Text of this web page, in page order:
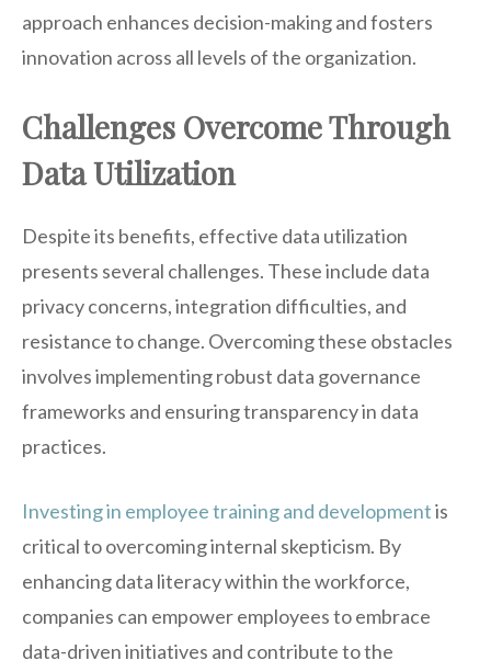
approach enhances decision-making and fosters
innovation across all levels of the organization.
Challenges Overcome Through
Data Utilization
Despite its benefits, effective data utilization
presents several challenges. These include data
privacy concerns, integration difficulties, and
resistance to change. Overcoming these obstacles
involves implementing robust data governance
frameworks and ensuring transparency in data
practices.
Investing in employee training and developmentis
critical to overcoming internal skepticism. By
enhancing data literacy within the workforce,
companies can empower employees to embrace
data-driven initiatives and contribute to the